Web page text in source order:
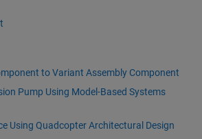
to Variant Assembly Component
Pump Using Model-Based Systems
Using Quadcopter Architectural Design